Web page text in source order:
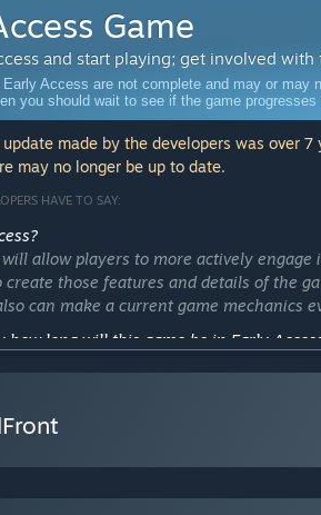
Game
and start playing; get involved with
Access are not complete and may or
you should wait to see if the game progresses
made by the developers was over
may no longer be up to date.
HAVE TO SAY:
will allow players to more actively
create those features and details of the
can make a current game mechanics
how long will this game be in Early
version planned to differ from the Early
to add even more stuff in a final
version of a game consist from three
meet many contrasting types of